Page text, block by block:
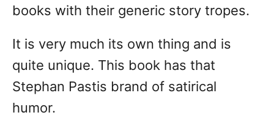
books with their generic story tropes.
It is very much its own thing and is
quite unique. This book has that
Stephan Pastis brand of satirical
humor.